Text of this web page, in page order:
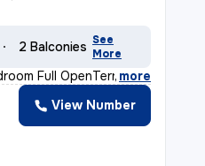
2 Balconies See
More
Full OpenTerrace
, more
View Number